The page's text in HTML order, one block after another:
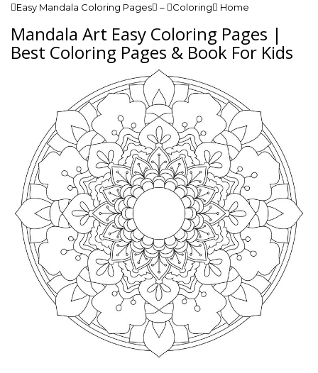
Easy Mandala Coloring Pages – Coloring Home
Mandala Art Easy Coloring Pages |
Best Coloring Pages & Book For Kids